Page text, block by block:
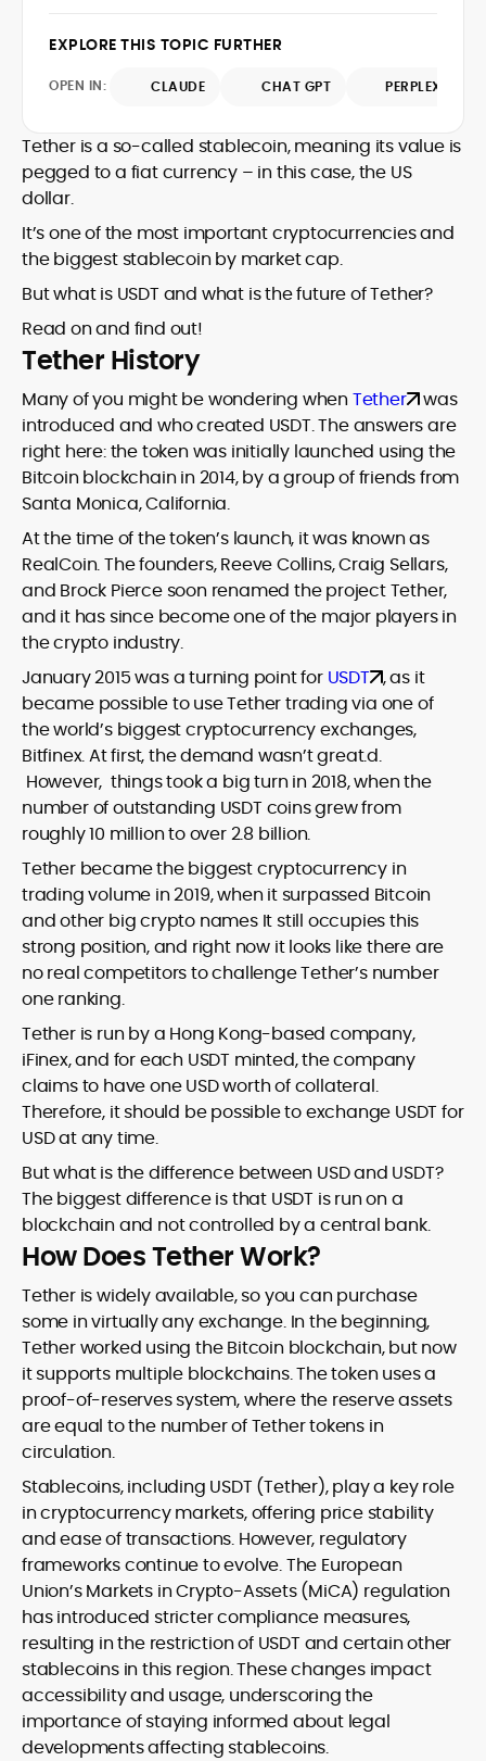
evolving rulebooks, MiCA, FATF guidance,
KYC/AML standards, advertising, and
comparing wallets, exchanges, and
crypto-enabled gaming products. His
benchmarks providers on transparency,
custody, token support, fees, and dispute
pathways.
jurisdictional nuance—from EEA data and
disclosures and responsible-gaming
believes crypto’s value extends far
beyond price speculation, yet he
remains discerning about real-world
compliance gaps, UX trade-offs, and
consumer protections. The result is
pragmatic analysis that helps readers
make confident decisions in a changing
regulatory landscape.
EXPLORE THIS TOPIC FURTHER
OPEN IN: CLAUDE CHAT GPT PERPLEXITY
Tether is a so-called stablecoin, meaning its value is
pegged to a fiat currency – in this case, the US
dollar.
It’s one of the most important cryptocurrencies and
the biggest stablecoin by market cap.
But what is USDT and what is the future of Tether?
Read on and find out!
Tether History
Many of you might be wondering when Tether was
introduced and who created USDT. The answers are
right here: the token was initially launched using the
Bitcoin blockchain in 2014, by a group of friends from
Santa Monica, California.
At the time of the token’s launch, it was known as
RealCoin. The founders, Reeve Collins, Craig Sellars,
and Brock Pierce soon renamed the project Tether,
and it has since become one of the major players in
the crypto industry.
January 2015 was a turning point for USDT , as it
became possible to use Tether trading via one of
the world’s biggest cryptocurrency exchanges,
Bitfinex. At first, the demand wasn’t great.d.
However, things took a big turn in 2018, when the
number of outstanding USDT coins grew from
roughly 10 million to over 2.8 billion.
Tether became the biggest cryptocurrency in
trading volume in 2019, when it surpassed Bitcoin
and other big crypto names It still occupies this
strong position, and right now it looks like there are
no real competitors to challenge Tether’s number
one ranking.
Tether is run by a Hong Kong-based company,
iFinex, and for each USDT minted, the company
claims to have one USD worth of collateral.
Therefore, it should be possible to exchange USDT for
USD at any time.
But what is the difference between USD and USDT?
The biggest difference is that USDT is run on a
blockchain and not controlled by a central bank.
How Does Tether Work?
Tether is widely available, so you can purchase
some in virtually any exchange. In the beginning,
Tether worked using the Bitcoin blockchain, but now
it supports multiple blockchains. The token uses a
proof-of-reserves system, where the reserve assets
are equal to the number of Tether tokens in
circulation.
Stablecoins, including USDT (Tether), play a key role
in cryptocurrency markets, offering price stability
and ease of transactions. However, regulatory
frameworks continue to evolve. The European
Union’s Markets in Crypto-Assets (MiCA) regulation
has introduced stricter compliance measures,
resulting in the restriction of USDT and certain other
stablecoins in this region. These changes impact
accessibility and usage, underscoring the
importance of staying informed about legal
developments affecting stablecoins.